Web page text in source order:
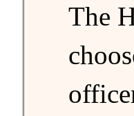
The